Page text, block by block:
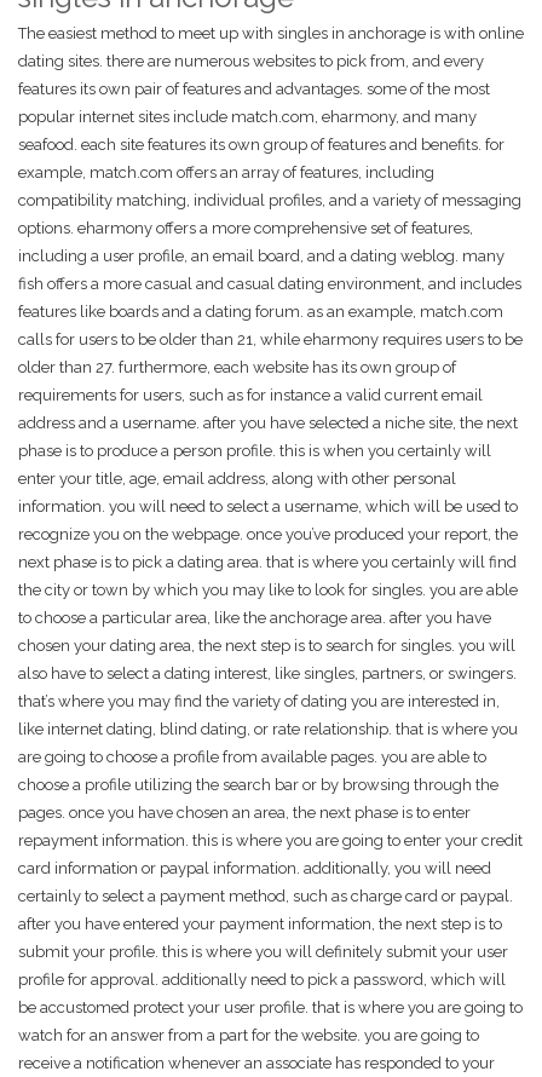
The easiest method to meet up with singles in anchorage is with online
dating sites. there are numerous websites to pick from, and every
features its own pair of features and advantages. some of the most
popular internet sites include match.com, eharmony, and many
seafood. each site features its own group of features and benefits. for
example, match.com offers an array of features, including
compatibility matching, individual profiles, and a variety of messaging
options. eharmony offers a more comprehensive set of features,
including a user profile, an email board, and a dating weblog. many
fish offers a more casual and casual dating environment, and includes
features like boards and a dating forum. as an example, match.com
calls for users to be older than 21, while eharmony requires users to be
older than 27. furthermore, each website has its own group of
requirements for users, such as for instance a valid current email
address and a username. after you have selected a niche site, the next
phase is to produce a person profile. this is when you certainly will
enter your title, age, email address, along with other personal
information. you will need to select a username, which will be used to
recognize you on the webpage. once you’ve produced your report, the
next phase is to pick a dating area. that is where you certainly will find
the city or town by which you may like to look for singles. you are able
to choose a particular area, like the anchorage area. after you have
chosen your dating area, the next step is to search for singles. you will
also have to select a dating interest, like singles, partners, or swingers.
that’s where you may find the variety of dating you are interested in,
like internet dating, blind dating, or rate relationship. that is where you
are going to choose a profile from available pages. you are able to
choose a profile utilizing the search bar or by browsing through the
pages. once you have chosen an area, the next phase is to enter
repayment information. this is where you are going to enter your credit
card information or paypal information. additionally, you will need
certainly to select a payment method, such as charge card or paypal.
after you have entered your payment information, the next step is to
submit your profile. this is where you will definitely submit your user
profile for approval. additionally need to pick a password, which will
be accustomed protect your user profile. that is where you are going to
watch for an answer from a part for the website. you are going to
receive a notification whenever an associate has responded to your